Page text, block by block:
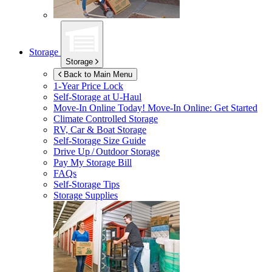
Storage
Storage
Back to Main Menu
1-Year Price Lock
Self-Storage atU-Haul
Move-In Online Today! Move-In Online: Get Started
Climate Controlled Storage
RV, Car & Boat Storage
Self-Storage Size Guide
Drive Up / Outdoor Storage
Pay My Storage Bill
FAQs
Self-Storage Tips
Storage Supplies